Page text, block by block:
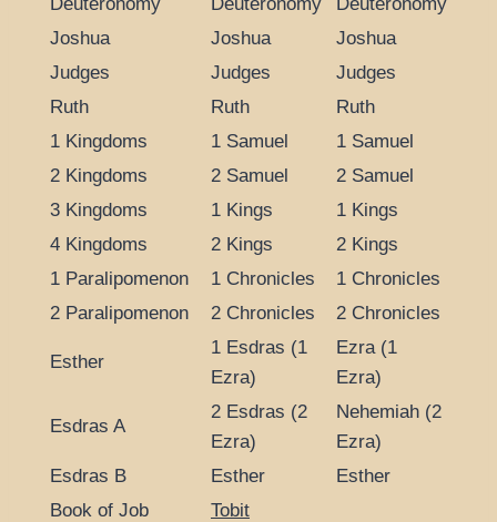
Joshua
Joshua
Joshua
Judges
Judges
Judges
Ruth
Ruth
Ruth
1 Kingdoms
1 Samuel
1 Samuel
2 Kingdoms
2 Samuel
2 Samuel
3 Kingdoms
1 Kings
1 Kings
4 Kingdoms
2 Kings
2 Kings
1 Paralipomenon
1 Chronicles
1 Chronicles
2 Paralipomenon
2 Chronicles 2 Chronicles
Esther
1 Esdras (1
Ezra)
Ezra (1
Ezra)
Esdras A
2 Esdras (2
Ezra)
Nehemiah (2
Ezra)
Esdras B
Esther
Esther
Book of Job
Tobit